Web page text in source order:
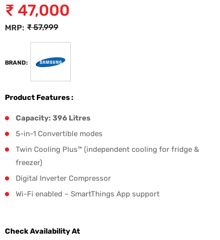
MRP: ₹57,999
₹ 47,000
BRAND:
Product Features :
Capacity: 396 Litres
5-in-1 Convertible modes
Twin Cooling Plus™ (independent cooling for fridge &
freezer)
Digital Inverter Compressor
Wi-Fi enabled – SmartThings App support
Check Availability At